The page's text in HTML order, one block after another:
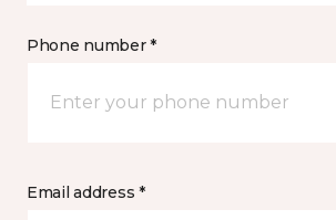
Phone number *
Email address *